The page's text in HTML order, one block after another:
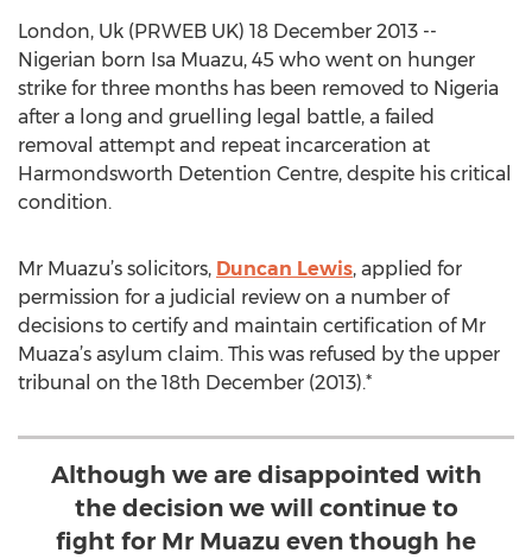
London, Uk (PRWEB UK) 18 December 2013 --
Nigerian born Isa Muazu, 45 who went on hunger
strike for three months has been removed to Nigeria
after a long and gruelling legal battle, a failed
removal attempt and repeat incarceration at
Harmondsworth Detention Centre, despite his critical
condition.
Mr Muazu’s solicitors, Duncan Lewis, applied for
permission for a judicial review on a number of
decisions to certify and maintain certification of Mr
Muaza’s asylum claim. This was refused by the upper
tribunal on the 18th December (2013).*
Although we are disappointed with
the decision we will continue to
fight for Mr Muazu even though he